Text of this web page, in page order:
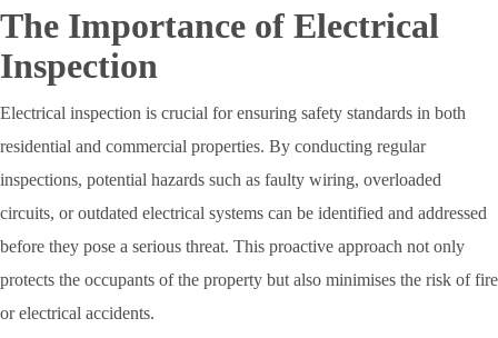
The Importance of Electrical
Inspection
Electrical inspection is crucial for ensuring safety standards in both
residential and commercial properties. By conducting regular
inspections, potential hazards such as faulty wiring, overloaded
circuits, or outdated electrical systems can be identified and addressed
before they pose a serious threat. This proactive approach not only
protects the occupants of the property but also minimises the risk of fire
or electrical accidents.